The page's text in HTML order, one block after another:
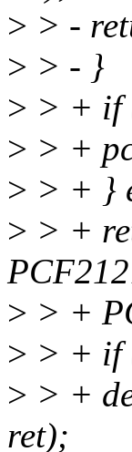
> > -
> > - }
> > + if
> > +
> > + }
> > +
> > +
> > + if
> > +
ret);